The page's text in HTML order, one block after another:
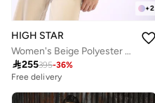
+2
HIGH STAR
Women's Beige Polyester Blend Solid Double-Breasted Button Down Vest Full Chinos Tailored Fit Co-Ords
255395-36%
Free delivery